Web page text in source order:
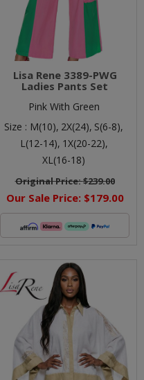
Lisa Rene 3389-PWG
Ladies Pants Set
Pink With Green
Size : M(10), 2X(24), S(6-8),
L(12-14), 1X(20-22),
XL(16-18)
Original Price:$239.00
Our Sale Price: $179.00